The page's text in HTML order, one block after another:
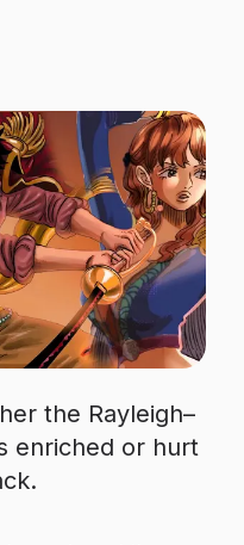
the Rayleigh–
enriched or hurt